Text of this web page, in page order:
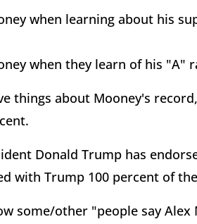
when learning about his
when they learn of his "A"
things about Mooney's
Donald Trump has
with Trump 100 percent of
some/other "people say Alex